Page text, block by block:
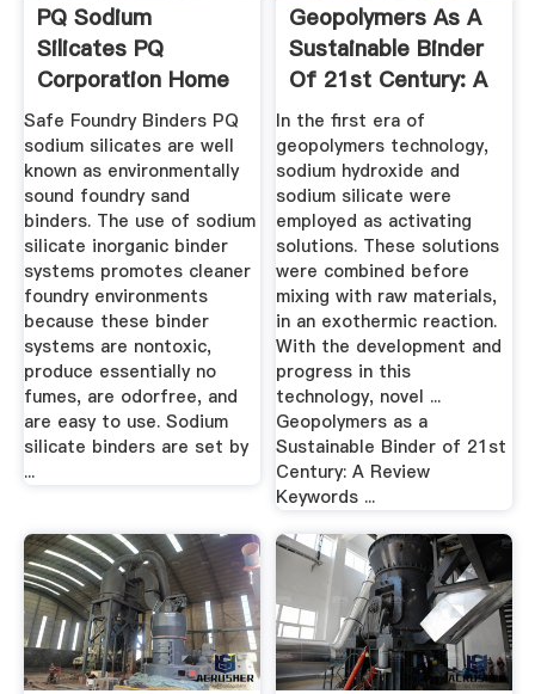
PQ Sodium
Silicates PQ
Corporation Home
Safe Foundry Binders PQ
sodium silicates are well
known as environmentally
sound foundry sand
binders. The use of sodium
silicate inorganic binder
systems promotes cleaner
foundry environments
because these binder
systems are nontoxic,
produce essentially no
fumes, are odorfree, and
are easy to use. Sodium
silicate binders are set by
...
Geopolymers As A
Sustainable Binder
Of 21st Century: A
Review
In the first era of
geopolymers technology,
sodium hydroxide and
sodium silicate were
employed as activating
solutions. These solutions
were combined before
mixing with raw materials,
in an exothermic reaction.
With the development and
progress in this
technology, novel ...
Geopolymers as a
Sustainable Binder of 21st
Century: A Review
Keywords ...